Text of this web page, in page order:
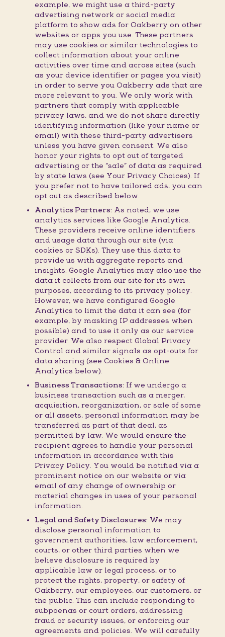
example, we might use a third-party
advertising network or social media
platform to show ads for Oakberry on other
websites or apps you use. These partners
may use cookies or similar technologies to
collect information about your online
activities over time and across sites (such
as your device identifier or pages you visit)
in order to serve you Oakberry ads that are
more relevant to you. We only work with
partners that comply with applicable
privacy laws, and we do not share directly
identifying information (like your name or
email) with these third-party advertisers
unless you have given consent. We also
honor your rights to opt out of targeted
advertising or the “sale” of data as required
by state laws (see Your Privacy Choices). If
you prefer not to have tailored ads, you can
opt out as described below.
Analytics Partners: As noted, we use
analytics services like Google Analytics.
These providers receive online identifiers
and usage data through our site (via
cookies or SDKs). They use this data to
provide us with aggregate reports and
insights. Google Analytics may also use the
data it collects from our site for its own
purposes, according to its privacy policy.
However, we have configured Google
Analytics to limit the data it can see (for
example, by masking IP addresses when
possible) and to use it only as our service
provider. We also respect Global Privacy
Control and similar signals as opt-outs for
data sharing (see Cookies & Online
Analytics below).
Business Transactions: If we undergo a
business transaction such as a merger,
acquisition, reorganization, or sale of some
or all assets, personal information may be
transferred as part of that deal, as
permitted by law. We would ensure the
recipient agrees to handle your personal
information in accordance with this
Privacy Policy. You would be notified via a
prominent notice on our website or via
email of any change of ownership or
material changes in uses of your personal
information.
Legal and Safety Disclosures: We may
disclose personal information to
government authorities, law enforcement,
courts, or other third parties when we
believe disclosure is required by
applicable law or legal process, or to
protect the rights, property, or safety of
Oakberry, our employees, our customers, or
the public. This can include responding to
subpoenas or court orders, addressing
fraud or security issues, or enforcing our
agreements and policies. We will carefully